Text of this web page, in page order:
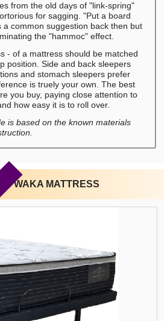
from the old days of "link-spring"
for sagging. "Put a board
a common suggestion back then but
the "hammoc" effect.
- of a mattress should be matched
position. Side and back sleepers
and stomach sleepers prefer
is truely your own. The best
you buy, paying close attention to
how easy it is to roll over.
is based on the known materials
WAKA MATTRESS